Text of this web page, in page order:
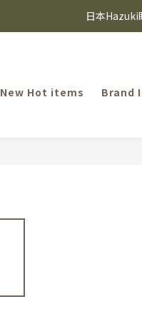
⸜ 8/1-8/31 ⸝  88
Candies
⸜ 8/1-8/31 ⸝  88
New Hot items Brand